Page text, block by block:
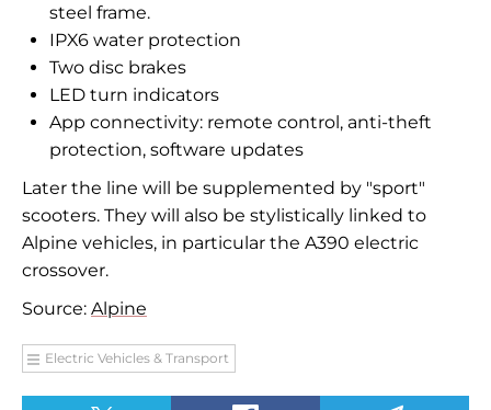
steel frame.
IPX6 water protection
Two disc brakes
LED turn indicators
App connectivity: remote control, anti-theft
protection, software updates
Later the line will be supplemented by "sport"
scooters. They will also be stylistically linked to
Alpine vehicles, in particular the A390 electric
crossover.
Source: Alpine
Electric Vehicles & Transport